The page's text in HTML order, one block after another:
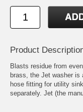
Product
Blasts residue from
brass, the Jet washer is
hose fitting for utility
separately. Jet (the